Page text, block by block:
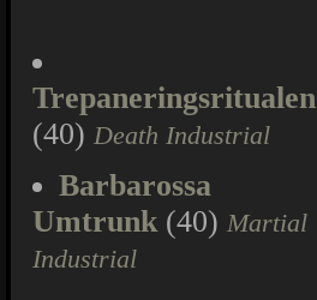
Trepaneringsritualen
(40) Death Industrial
Barbarossa
Umtrunk(40) Martial
Industrial